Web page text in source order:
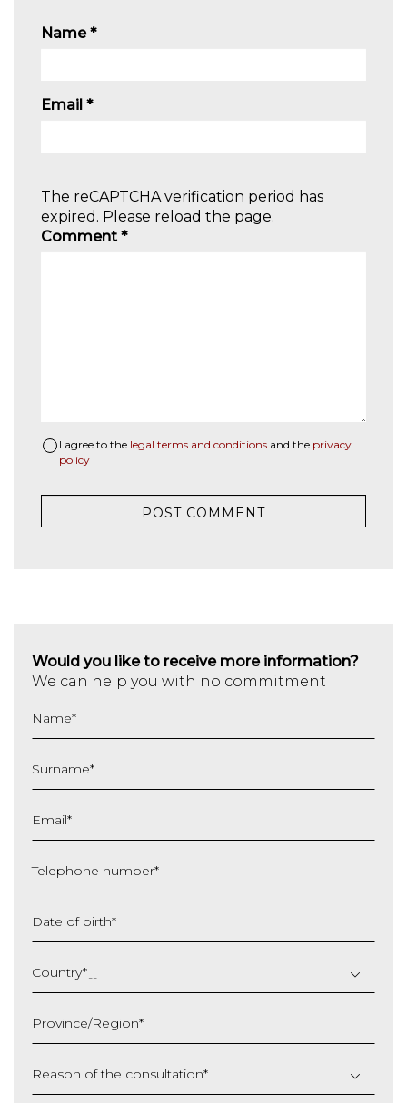
Name*
Email *
The reCAPTCHA verification period has
expired. Please reload the page.
Comment *
I agree to the legal terms and conditions and the privacy
policy
Would you like to receive more information?
We can help you with no commitment
Name*
Surname*
Email*
Telephone number*
Date of birth*
slash
MM
YYYY
Country*
Province/Region*
Reason of the consultation*